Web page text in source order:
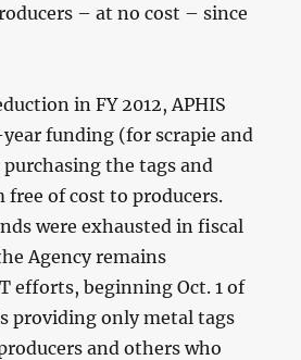
– at no cost – since
in FY 2012, APHIS
funding (for scrapie and
the tags and
of cost to producers.
were exhausted in fiscal
Agency remains
efforts, beginning Oct. 1 of
providing only metal tags
and others who